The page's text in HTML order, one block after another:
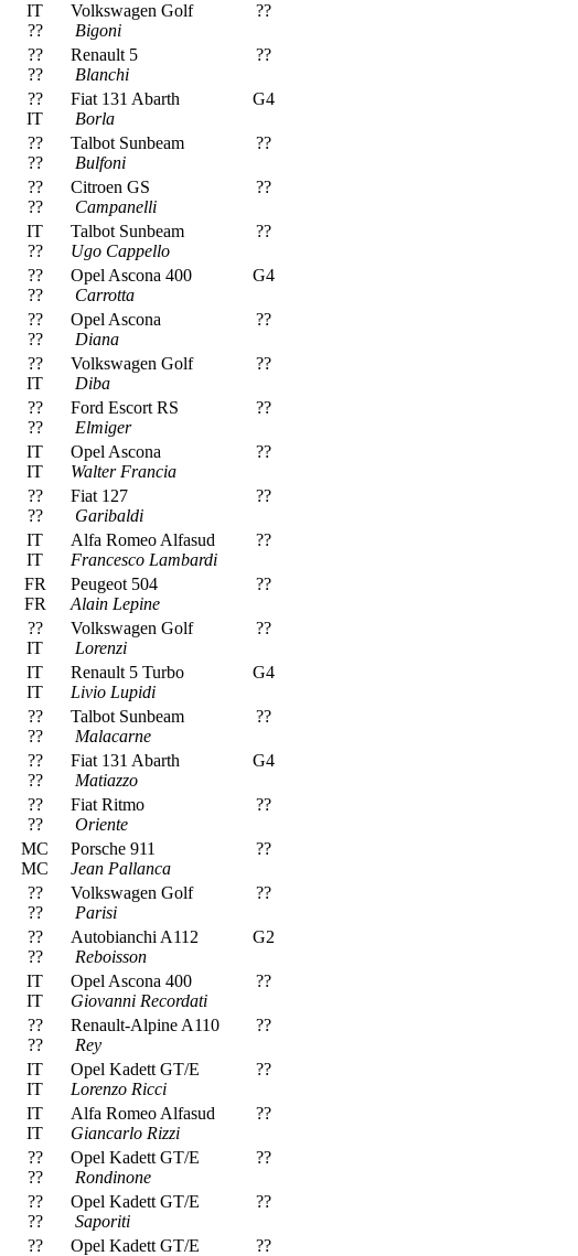
IT
??
Volkswagen Golf
Bigoni
??
??
??
Renault 5
Blanchi
??
??
IT
Fiat 131 Abarth
Borla
G4
??
??
Talbot Sunbeam
Bulfoni
??
??
??
Citroen GS
Campanelli
??
IT
??
Talbot Sunbeam
Ugo Cappello
??
??
??
Opel Ascona 400
Carrotta
G4
??
??
Opel Ascona
Diana
??
??
IT
Volkswagen Golf
Diba
??
??
??
Ford Escort RS
Elmiger
??
IT
IT
Opel Ascona
Walter Francia
??
??
??
Fiat 127
Garibaldi
??
IT
IT
Alfa Romeo Alfasud
Francesco Lambardi
??
FR
FR
Peugeot 504
Alain Lepine
??
??
IT
Volkswagen Golf
Lorenzi
??
IT
IT
Renault 5 Turbo
Livio Lupidi
G4
??
??
Talbot Sunbeam
Malacarne
??
??
??
Fiat 131 Abarth
Matiazzo
G4
??
??
Fiat Ritmo
Oriente
??
MC
MC
Porsche 911
Jean Pallanca
??
??
??
Volkswagen Golf
Parisi
??
??
??
Autobianchi A112
Reboisson
G2
IT
IT
Opel Ascona 400
Giovanni Recordati
??
??
??
Renault-Alpine A110
Rey
??
IT
IT
Opel Kadett GT/E
Lorenzo Ricci
??
IT
IT
Alfa Romeo Alfasud
Giancarlo Rizzi
??
??
??
Opel Kadett GT/E
Rondinone
??
??
??
Opel Kadett GT/E
Saporiti
??
?? Opel Kadett GT/E ??